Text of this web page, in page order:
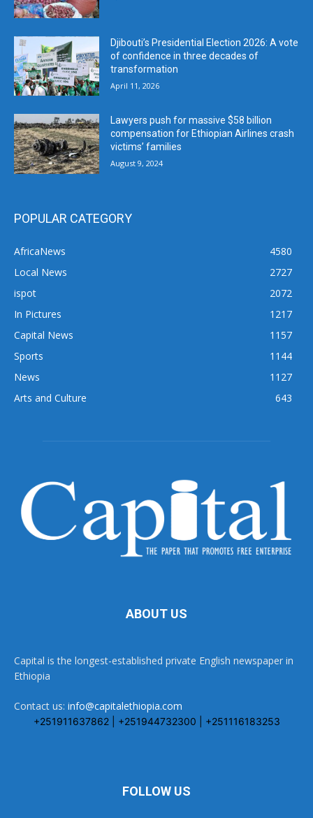
Djibouti’s Presidential Election 2026: A vote
of confidence in three decades of
transformation
April 11, 2026
Lawyers push for massive $58 billion
compensation for Ethiopian Airlines crash
victims’ families
August 9, 2024
POPULAR CATEGORY
AfricaNews
4580
Local News
2727
ispot
2072
In Pictures
1217
Capital News
1157
Sports
1144
News
1127
Arts and Culture
643
ABOUT US
Capital is the longest-established private English newspaper in
Ethiopia
Contact us: info@capitalethiopia.com
+251911637862 | +251944732300 | +251116183253
FOLLOW US